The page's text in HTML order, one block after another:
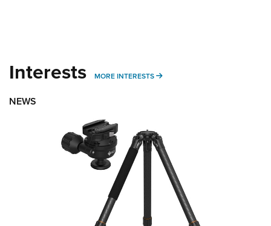
Interests MORE INTERESTS MORE INTERESTS
NEWS